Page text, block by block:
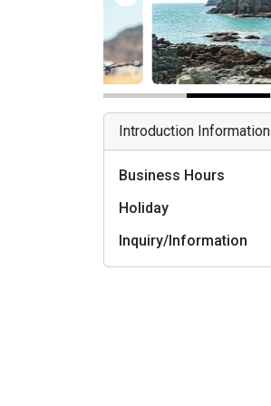
Introduction Information
Business Hours
Holiday
Inquiry/Information